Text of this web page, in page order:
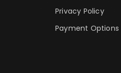
Privacy Policy
Payment Options